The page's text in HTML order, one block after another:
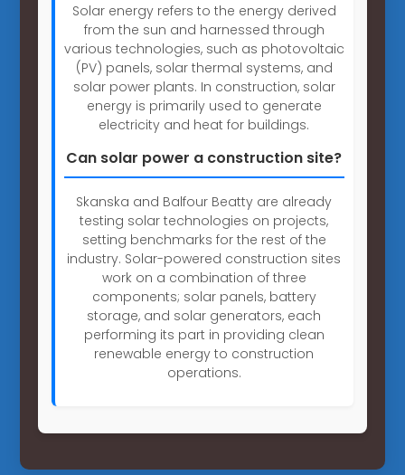
Solar energy refers to the energy derived
from the sun and harnessed through
various technologies, such as photovoltaic
(PV) panels, solar thermal systems, and
solar power plants. In construction, solar
energy is primarily used to generate
electricity and heat for buildings.
Can solar power a construction site?
Skanska and Balfour Beatty are already
testing solar technologies on projects,
setting benchmarks for the rest of the
industry. Solar-powered construction sites
work on a combination of three
components; solar panels, battery
storage, and solar generators, each
performing its part in providing clean
renewable energy to construction
operations.